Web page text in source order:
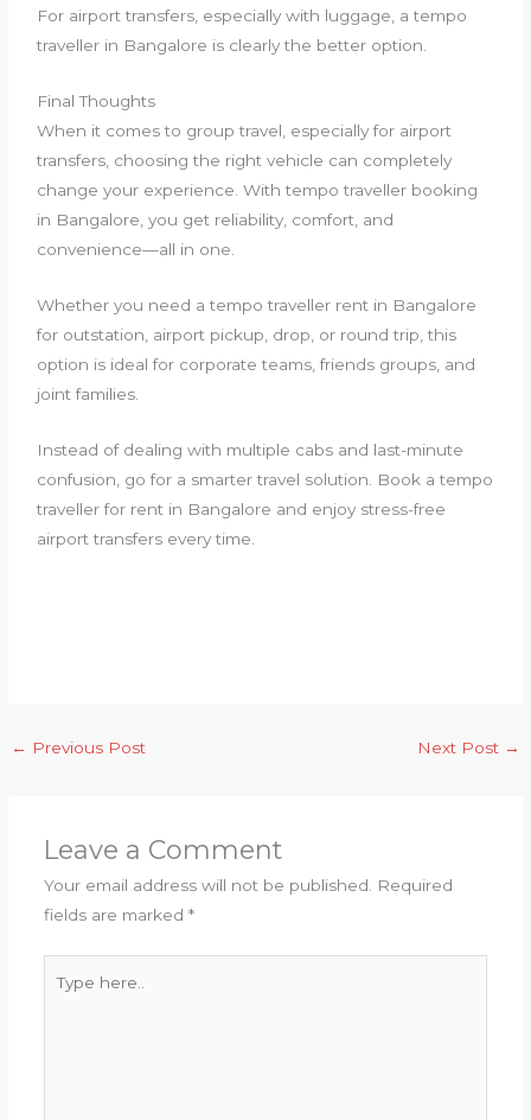
For airport transfers, especially with luggage, a tempo
traveller in Bangalore is clearly the better option.
Final Thoughts
When it comes to group travel, especially for airport
transfers, choosing the right vehicle can completely
change your experience. With tempo traveller booking
in Bangalore, you get reliability, comfort, and
convenience—all in one.
Whether you need a tempo traveller rent in Bangalore
for outstation, airport pickup, drop, or round trip, this
option is ideal for corporate teams, friends groups, and
joint families.
Instead of dealing with multiple cabs and last-minute
confusion, go for a smarter travel solution. Book a tempo
traveller for rent in Bangalore and enjoy stress-free
airport transfers every time.
← Previous Post Next Post →
Leave a Comment
Your email address will not be published. Required
fields are marked *
here..